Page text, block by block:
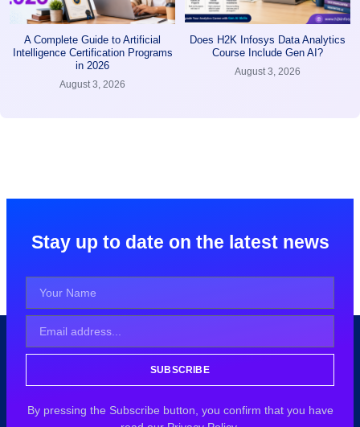
A Complete Guide to Artificial
Intelligence Certification Programs
in 2026
August 3, 2026
Does H2K Infosys Data Analytics
Course Include Gen AI?
August 3, 2026
Stay up to date on the latest news
SUBSCRIBE
By pressing the Subscribe button, you confirm that you have